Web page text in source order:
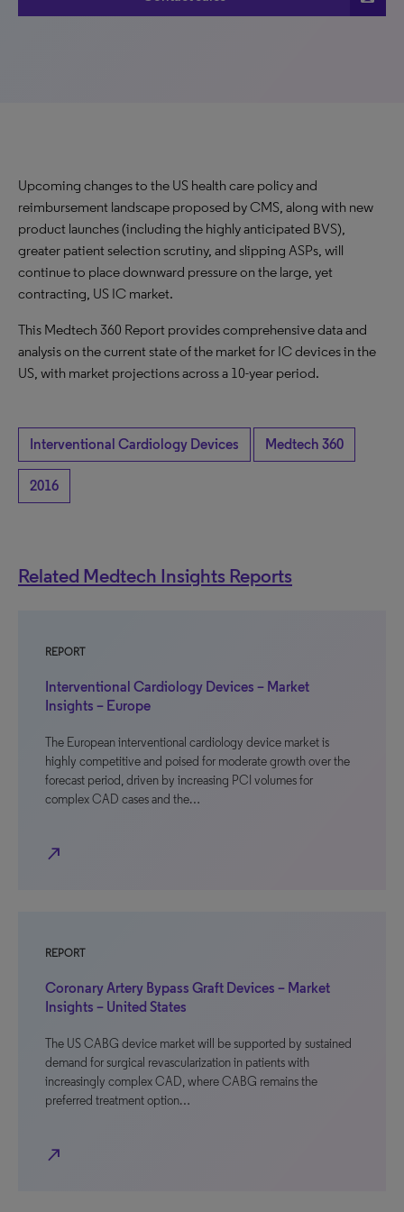
Upcoming changes to the US health care policy and
reimbursement landscape proposed by CMS, along with new
product launches (including the highly anticipated BVS),
greater patient selection scrutiny, and slipping ASPs, will
continue to place downward pressure on the large, yet
contracting, US IC market.
This Medtech 360 Report provides comprehensive data and
analysis on the current state of the market for IC devices in the
US, with market projections across a 10-year period.
Interventional Cardiology Devices Medtech 360
2016
Related Medtech Insights Reports
REPORT
Interventional Cardiology Devices – Market
Insights – Europe
The European interventional cardiology device market is
highly competitive and poised for moderate growth over the
forecast period, driven by increasing PCI volumes for
complex CAD cases and the…
north_east
REPORT
Coronary Artery Bypass Graft Devices – Market
Insights – United States
The US CABG device market will be supported by sustained
demand for surgical revascularization in patients with
increasingly complex CAD, where CABG remains the
preferred treatment option…
north_east